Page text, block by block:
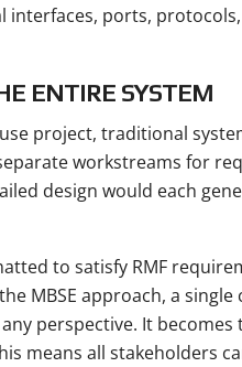
ports,
ENTIRE SYSTEM
project, traditional
workstreams for
design would each
to satisfy RMF
MBSE approach, a single
perspective. It
means all stakeholders